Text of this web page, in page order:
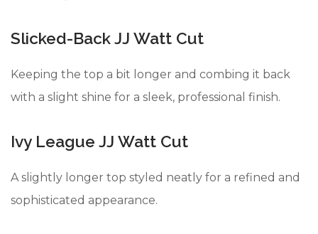
Slicked-Back JJ Watt Cut
Keeping the top a bit longer and combing it back
with a slight shine for a sleek, professional finish.
Ivy League JJ Watt Cut
A slightly longer top styled neatly for a refined and
sophisticated appearance.